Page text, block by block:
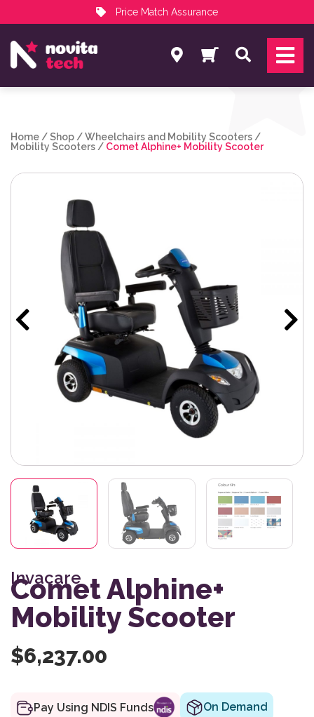
Price Match Assurance
NovitaTech Partner Program
Search
Home /Shop /Wheelchairs and Mobility Scooters /
Mobility Scooters / Comet Alphine+ Mobility Scooter
Invacare
Comet Alphine+
Mobility Scooter
$6,237.00
Pay Using NDIS Funds On Demand